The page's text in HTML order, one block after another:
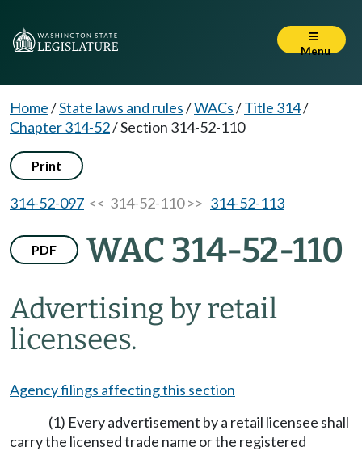
Menu
Home/State laws and rules/WACs/Title 314/
Chapter 314-52/Section 314-52-110
Print
314-52-097 << 314-52-110 >> 314-52-113
PDF WAC 314-52-110
Advertising by retail
licensees.
Agency filings affecting this section
(1) Every advertisement by a retail licensee shall
carry the licensed trade name or the registered